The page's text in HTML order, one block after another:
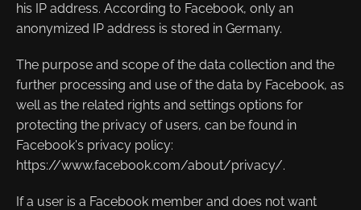
his IP address. According to Facebook, only an
anonymized IP address is stored in Germany.
The purpose and scope of the data collection and the
further processing and use of the data by Facebook, as
well as the related rights and settings options for
protecting the privacy of users, can be found in
Facebook's privacy policy:
https://www.facebook.com/about/privacy/.
If a user is a Facebook member and does not want